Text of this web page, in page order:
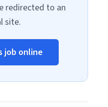
redirected to an
site.
job online